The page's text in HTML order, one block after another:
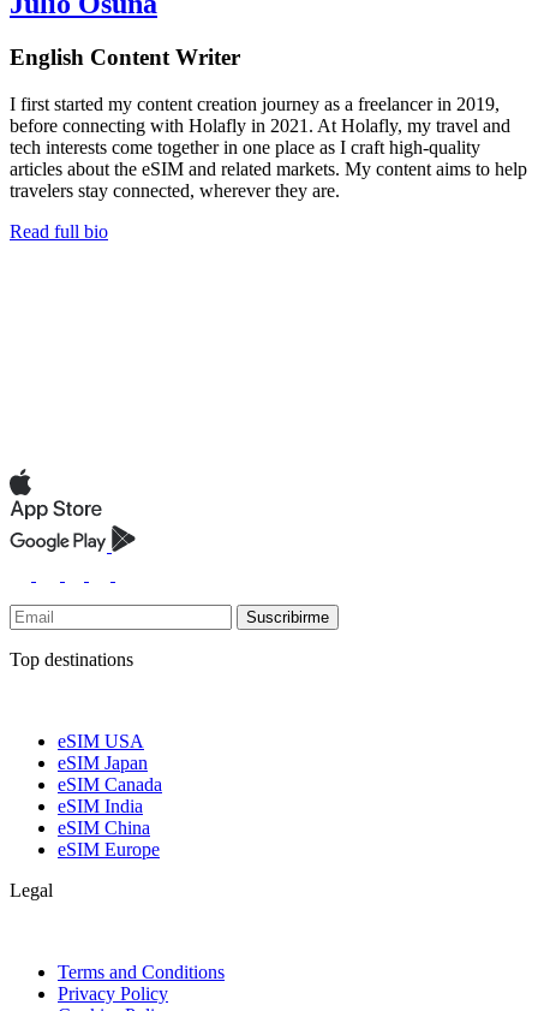
English Content Writer
I first started my content creation journey as a freelancer in 2019,
before connecting with Holafly in 2021. At Holafly, my travel and
tech interests come together in one place as I craft high-quality
articles about the eSIM and related markets. My content aims to help
travelers stay connected, wherever they are.
Read full bio
Suscribirme
Top destinations
eSIM USA
eSIM Japan
eSIM Canada
eSIM India
eSIM China
eSIM Europe
Legal
Terms and Conditions
Privacy Policy